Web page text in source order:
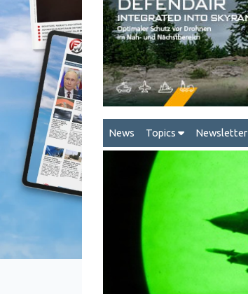
News Topics Newsletter